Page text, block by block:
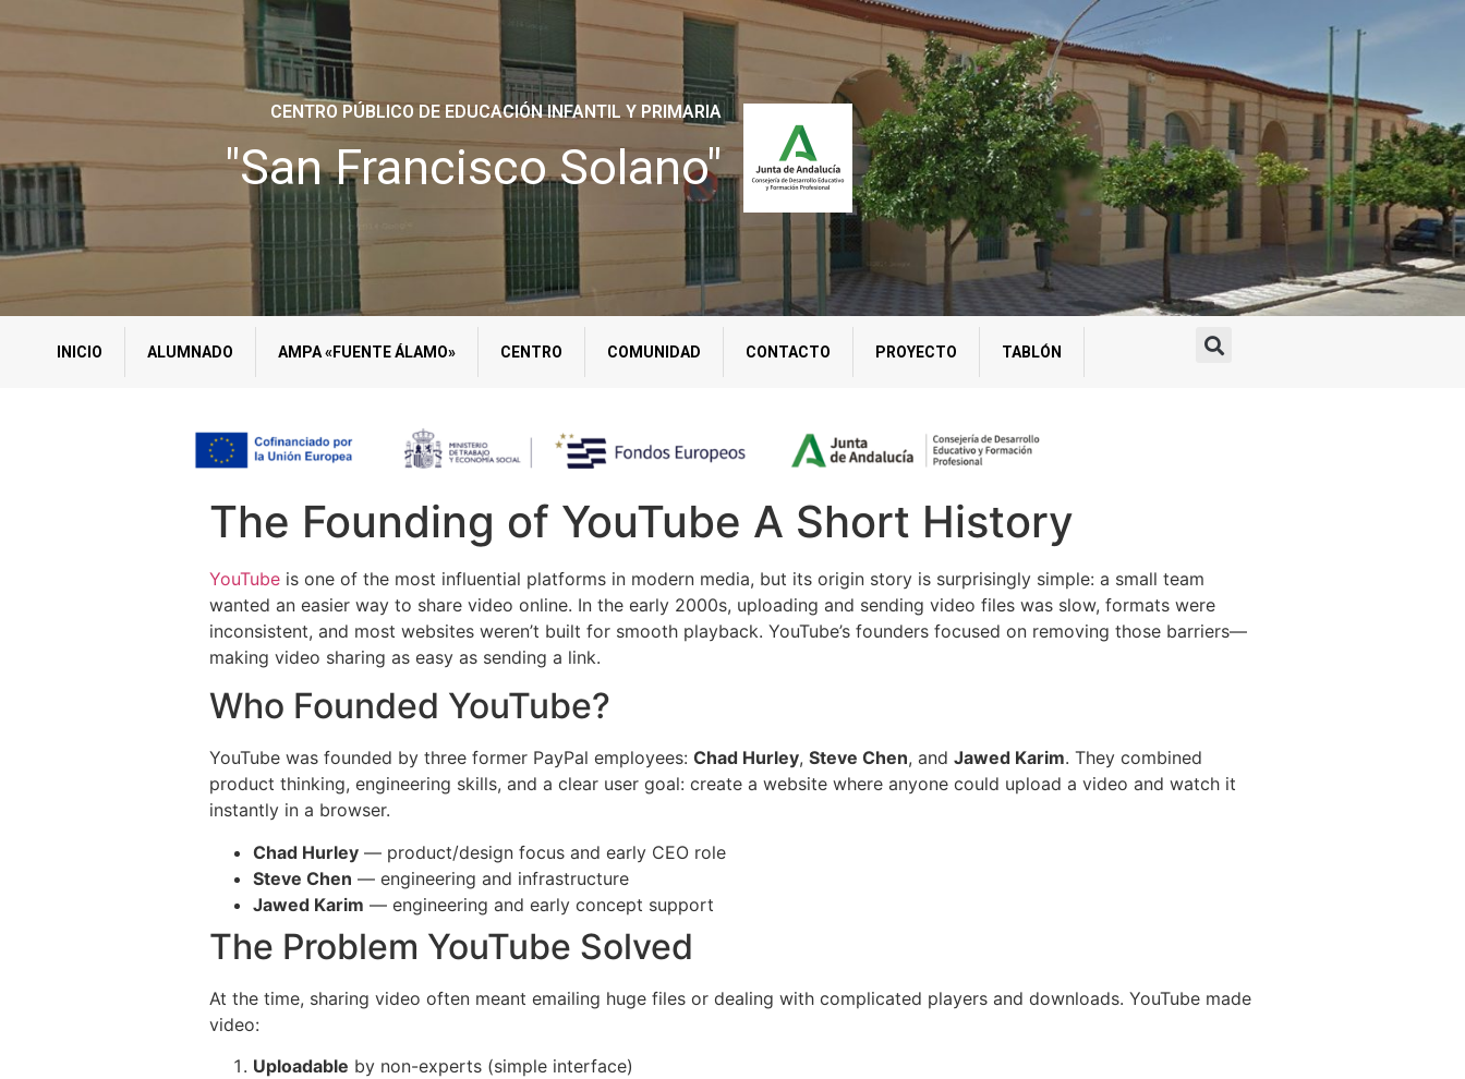
CENTRO PÚBLICO DE EDUCACIÓN INFANTIL Y PRIMARIA
"San Francisco Solano"
INICIO ALUMNADO AMPA «FUENTE ÁLAMO» CENTRO COMUNIDAD CONTACTO PROYECTO TABLÓN
The Founding of YouTube A Short History
YouTube is one of the most influential platforms in modern media, but its origin story is surprisingly simple: a small team
wanted an easier way to share video online. In the early 2000s, uploading and sending video files was slow, formats were
inconsistent, and most websites weren’t built for smooth playback. YouTube’s founders focused on removing those barriers—
making video sharing as easy as sending a link.
Who Founded YouTube?
YouTube was founded by three former PayPal employees: Chad Hurley, Steve Chen, and Jawed Karim. They combined
product thinking, engineering skills, and a clear user goal: create a website where anyone could upload a video and watch it
instantly in a browser.
Chad Hurley — product/design focus and early CEO role
Steve Chen — engineering and infrastructure
Jawed Karim — engineering and early concept support
The Problem YouTube Solved
At the time, sharing video often meant emailing huge files or dealing with complicated players and downloads. YouTube made
video:
Uploadable by non-experts (simple interface)